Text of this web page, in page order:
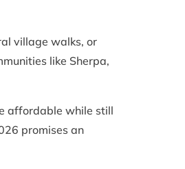
village walks, or
like Sherpa,
affordable while still
promises an